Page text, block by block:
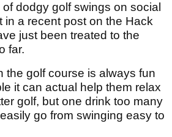
dodgy golf swings on social
in a recent post on the Hack
just been treated to the
far.
the golf course is always fun
it can actual help them relax
golf, but one drink too many
go from swinging easy to